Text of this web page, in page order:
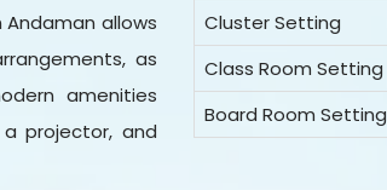
allows
as
amenities
projector, and
Cluster Setting
Class Room Setting
Board Room Setting